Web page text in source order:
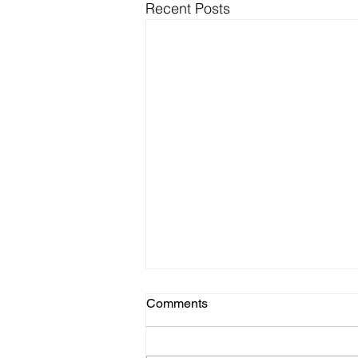
Recent Posts
Comments